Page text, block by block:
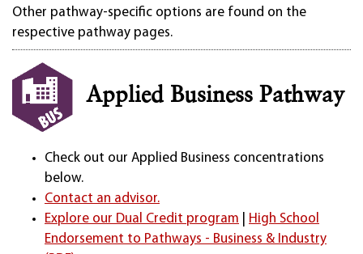
Other pathway-specific options are found on the
respective pathway pages.
Applied Business Pathway
Check out our Applied Business concentrations
below.
Contact an advisor.
Explore our Dual Credit program
High School
Endorsement to Pathways - Business & Industry